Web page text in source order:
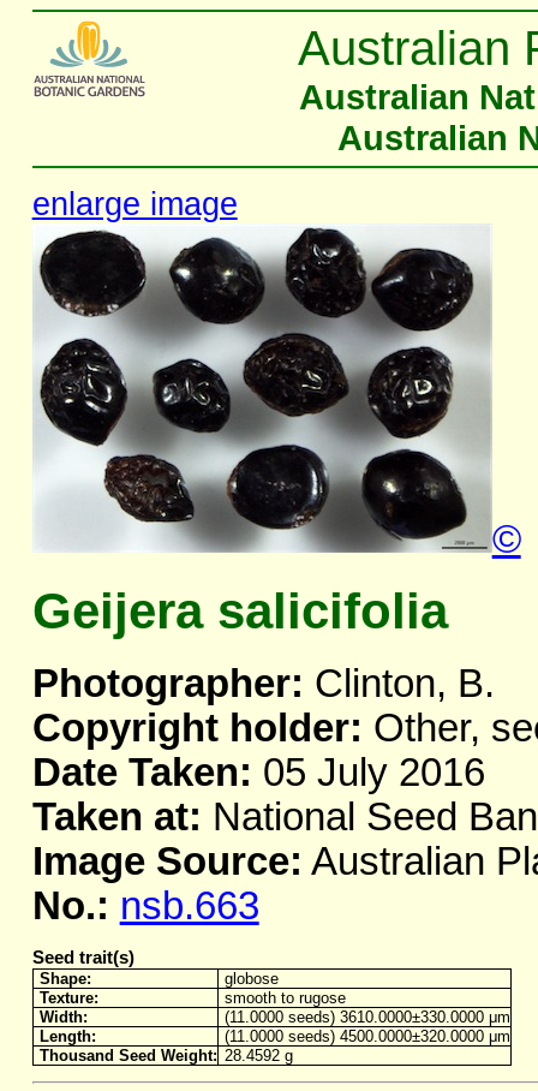
Australian
Australian
Australian
enlarge image
©
Geijera salicifolia
Photographer: Clinton, B.
Copyright holder: Other,
Date Taken: 05 July 2016
Taken at: National Seed
Image Source: Australian
No.: nsb.663
Seed trait(s)
Shape:
globose
Texture:
smooth to rugose
Width:
(11.0000 seeds) 3610.0000±330.0000 μm
Length:
(11.0000 seeds) 4500.0000±320.0000 μm
Thousand Seed Weight: 28.4592 g